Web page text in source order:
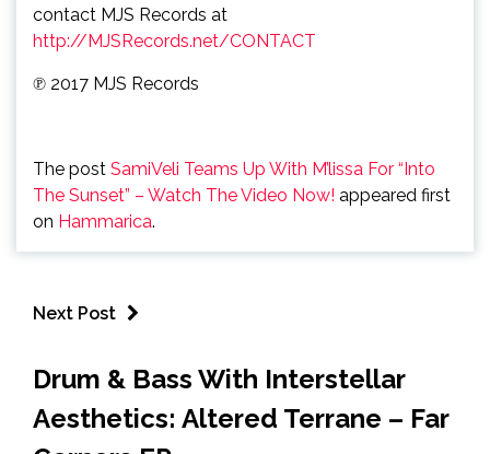
contact MJS Records at
http://MJSRecords.net/CONTACT
℗ 2017 MJS Records
The post SamiVeli Teams Up With M’lissa For “Into
The Sunset” – Watch The Video Now! appeared first
on Hammarica.
Next Post
Drum & Bass With Interstellar
Aesthetics: Altered Terrane – Far